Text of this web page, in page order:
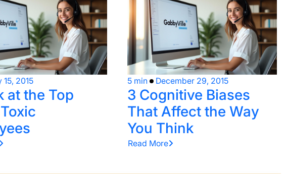
15, 2015
at the Top
5 min December 29, 2015
3 Cognitive Biases
That Affect the Way
You Think
Read More